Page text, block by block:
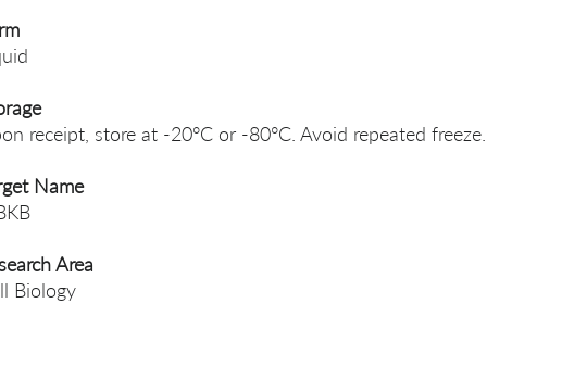
receipt, store at -20°C or -80°C. Avoid repeated freeze.
Name
Area
Biology